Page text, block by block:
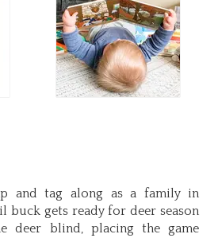
and tag along as a family in
buck gets ready for deer season
deer blind, placing the game